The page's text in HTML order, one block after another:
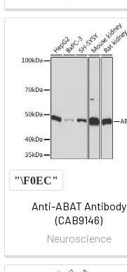
Anti-ABAT Antibody
(CAB9146)
Neuroscience